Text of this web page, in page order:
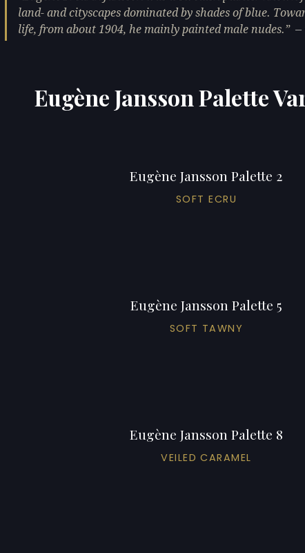
land- and cityscapes dominated by shades of blue.
life, from about 1904, he mainly painted male nudes.
—
Eugène Jansson Palette
Eugène Jansson Palette 2
SOFT ECRU
Eugène Jansson Palette 5
SOFT TAWNY
Eugène Jansson Palette 8
VEILED CARAMEL